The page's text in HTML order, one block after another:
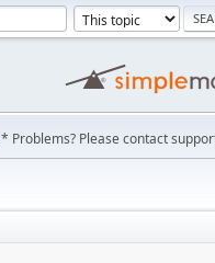
* Problems? Please contact